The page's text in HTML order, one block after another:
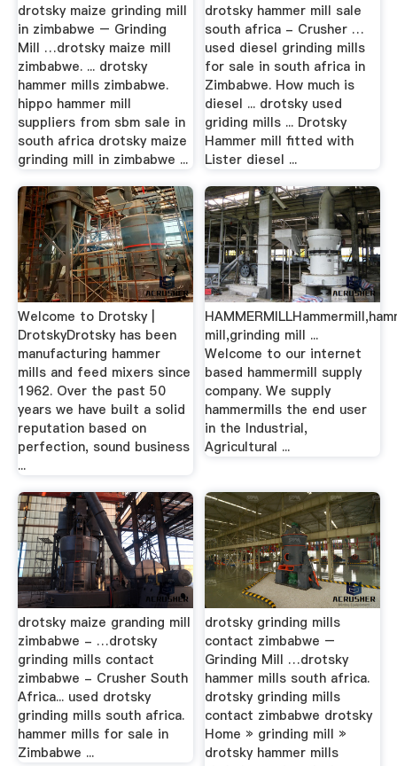
drotsky maize grinding mill
in zimbabwe – Grinding
Mill …drotsky maize mill
zimbabwe. ... drotsky
hammer mills zimbabwe.
hippo hammer mill
suppliers from sbm sale in
south africa drotsky maize
grinding mill in zimbabwe ...
drotsky hammer mill sale
south africa - Crusher …
used diesel grinding mills
for sale in south africa in
Zimbabwe. How much is
diesel ... drotsky used
griding mills ... Drotsky
Hammer mill fitted with
Lister diesel ...
Welcome to Drotsky |
DrotskyDrotsky has been
manufacturing hammer
mills and feed mixers since
1962. Over the past 50
years we have built a solid
reputation based on
perfection, sound business
...
mill,grinding mill ...
Welcome to our internet
based hammermill supply
company. We supply
hammermills the end user
in the Industrial,
Agricultural ...
drotsky maize granding mill
zimbabwe - …drotsky
grinding mills contact
zimbabwe - Crusher South
Africa... used drotsky
grinding mills south africa.
hammer mills for sale in
Zimbabwe ...
drotsky grinding mills
contact zimbabwe –
Grinding Mill …drotsky
hammer mills south africa.
drotsky grinding mills
contact zimbabwe drotsky
Home » grinding mill »
drotsky hammer mills